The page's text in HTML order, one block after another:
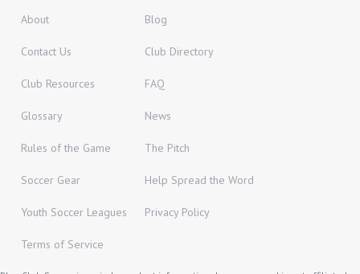
About Blog
Contact Us Club Directory
Club Resources FAQ
Glossary News
Rules of the Game The Pitch
Soccer Gear Help Spread the Word
Youth Soccer Leagues Privacy Policy
Terms of Service